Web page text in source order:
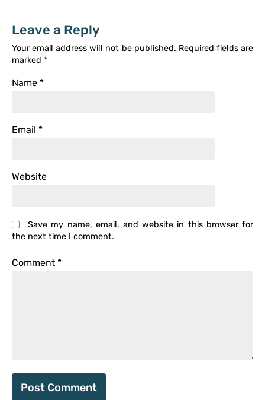
Leave a Reply
Your email address will not be published. Required fields are
marked *
Name *
Email *
Website
Save my name, email, and website in this browser for
the next time I comment.
Comment *